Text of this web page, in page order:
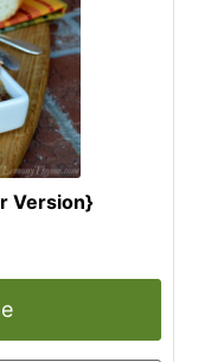
Version}